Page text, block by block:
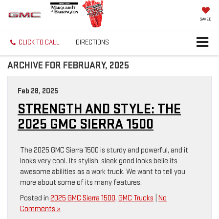
SAVED
CLICK TO CALL DIRECTIONS
ARCHIVE FOR FEBRUARY, 2025
Feb 28, 2025
STRENGTH AND STYLE: THE
2025 GMC SIERRA 1500
The 2025 GMC Sierra 1500 is sturdy and powerful, and it
looks very cool. Its stylish, sleek good looks belie its
awesome abilities as a work truck. We want to tell you
more about some of its many features.
Posted in 2025 GMC Sierra 1500, GMC Trucks No
Comments »